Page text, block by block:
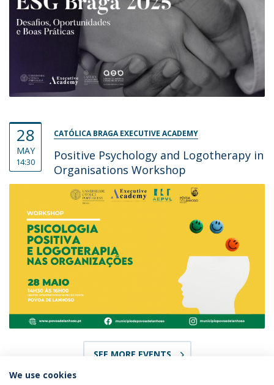
28
MAY
14:30
CATÓLICA BRAGA EXECUTIVE ACADEMY
Positive Psychology and Logotherapy in
Organisations Workshop
SEE MORE EVENTS
We use cookies